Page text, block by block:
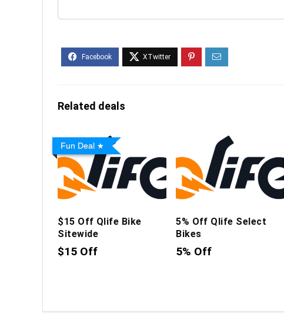
22ms...
Related deals
Fun Deal
$15 Off Qlife Bike
Sitewide
$15 Off
5% Off Qlife Select
Bikes
5% Off